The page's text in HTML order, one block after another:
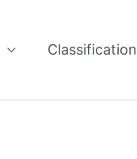
Classification